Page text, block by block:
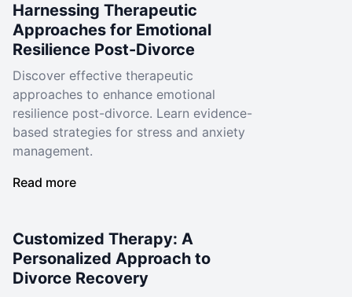
Harnessing Therapeutic
Approaches for Emotional
Resilience Post-Divorce
Discover effective therapeutic
approaches to enhance emotional
resilience post-divorce. Learn evidence-
based strategies for stress and anxiety
management.
Read more
Customized Therapy: A
Personalized Approach to
Divorce Recovery